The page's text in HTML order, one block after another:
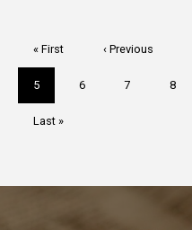
First
page
« First
Previous
‹ Previous
Current
page
5 Page
6 Page
7 Page
8
Last
Last »